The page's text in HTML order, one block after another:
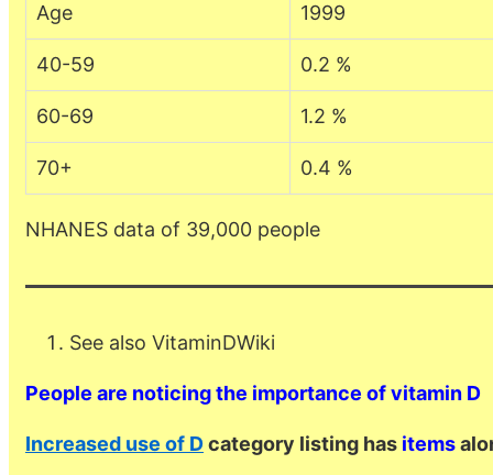
Age 1999
40-59 0.2 %
60-69 1.2 %
70+ 0.4 %
NHANES data of 39,000 people
See also VitaminDWiki
People are noticing the importance of vitamin D
Increased use of Dcategory listing has items